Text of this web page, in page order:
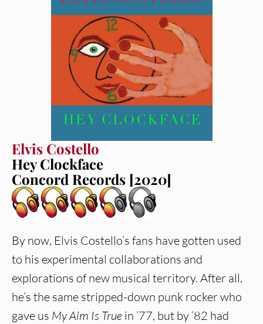
Elvis Costello
Hey Clockface
Concord Records [2020]
By now, Elvis Costello’s fans have gotten used
to his experimental collaborations and
explorations of new musical territory. After all,
he’s the same stripped-down punk rocker who
gave us My Aim Is True in ’77, but by ’82 had